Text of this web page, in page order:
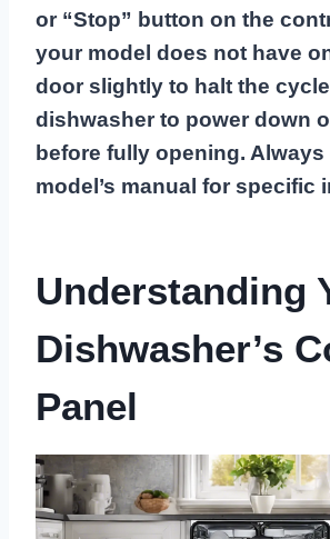
or “Stop” button on the
your model does not have
door slightly to halt the
dishwasher to power down
before fully opening.
model’s manual for specific
Understanding
Dishwasher’s
Panel